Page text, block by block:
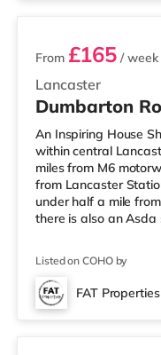
Lancaster
From £165 / week
Dumbarton
An Inspiring House
within central
miles from M6
from Lancaster
under half a mile
there is also an
the home in
miles from the home
stations: Lancaster
Listed on COHO by
FAT Properties
2 rooms available